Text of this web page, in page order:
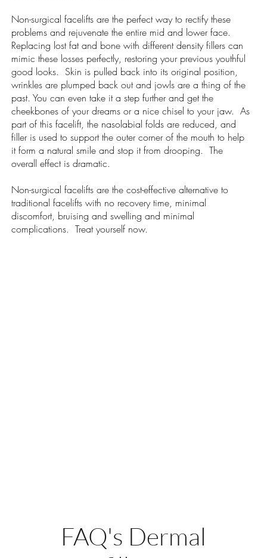
FAQ's Dermal
Non-surgical facelifts are the perfect way to rectify these
problems and rejuvenate the entire mid and lower face.
Replacing lost fat and bone with different density fillers can
mimic these losses perfectly, restoring your previous youthful
good looks. Skin is pulled back into its original position,
wrinkles are plumped back out and jowls are a thing of the
past. You can even take it a step further and get the
cheekbones of your dreams or a nice chisel to your jaw. As
part of this facelift, the nasolabial folds are reduced, and
filler is used to support the outer corner of the mouth to help
it form a natural smile and stop it from drooping. The
overall effect is dramatic.
Non-surgical facelifts are the cost-effective alternative to
traditional facelifts with no recovery time, minimal
discomfort, bruising and swelling and minimal
complications. Treat yourself now.